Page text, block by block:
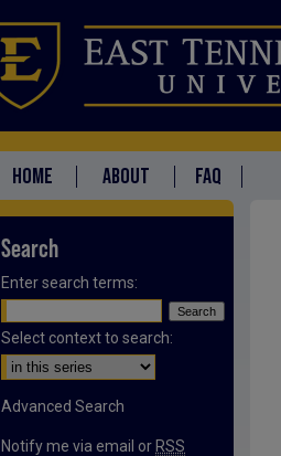
HOME ABOUT FAQ
Search
Enter search terms:
Select context to search:
Advanced Search
Notify me via email or RSS